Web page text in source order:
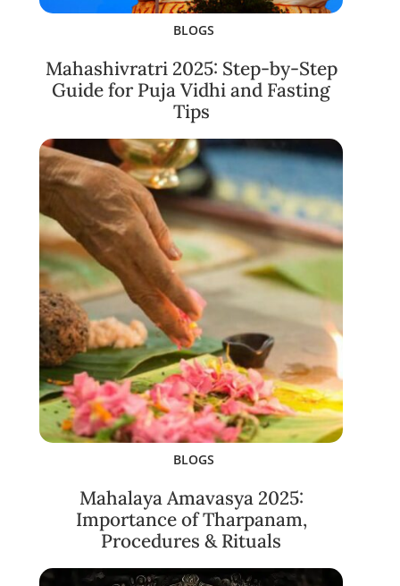
BLOGS
Mahashivratri 2025: Step-by-Step
Guide for Puja Vidhi and Fasting
Tips
BLOGS
Mahalaya Amavasya 2025:
Importance of Tharpanam,
Procedures & Rituals